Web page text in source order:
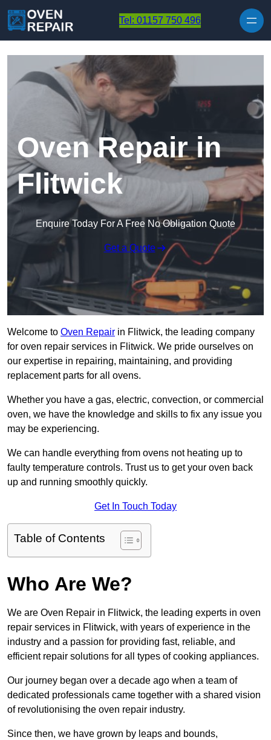
Tel: 01157 750 496
Oven Repair in
Flitwick
Enquire Today For A Free No Obligation Quote
Get a Quote
Welcome to Oven Repair in Flitwick, the leading company
for oven repair services in Flitwick. We pride ourselves on
our expertise in repairing, maintaining, and providing
replacement parts for all ovens.
Whether you have a gas, electric, convection, or commercial
oven, we have the knowledge and skills to fix any issue you
may be experiencing.
We can handle everything from ovens not heating up to
faulty temperature controls. Trust us to get your oven back
up and running smoothly quickly.
Get In Touch Today
Table of Contents
Who Are We?
We are Oven Repair in Flitwick, the leading experts in oven
repair services in Flitwick, with years of experience in the
industry and a passion for providing fast, reliable, and
efficient repair solutions for all types of cooking appliances.
Our journey began over a decade ago when a team of
dedicated professionals came together with a shared vision
of revolutionising the oven repair industry.
Since then, we have grown by leaps and bounds,